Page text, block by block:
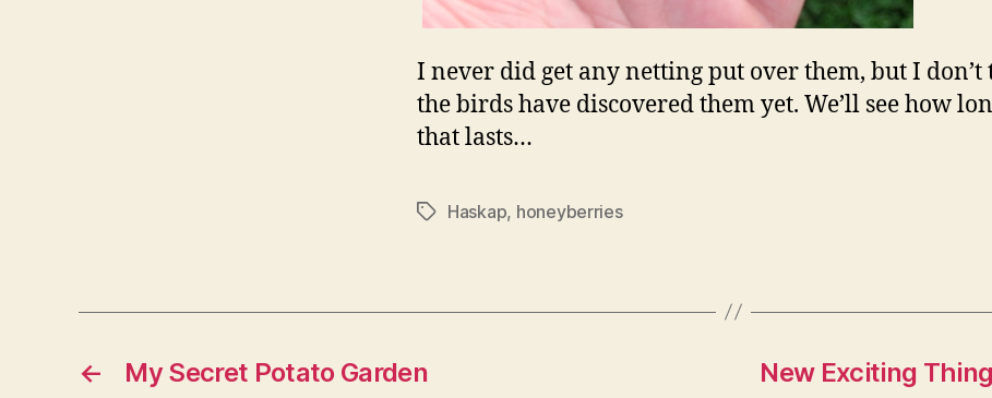
I never did get any netting put over them, but I
the birds have discovered them yet. We’ll see how
that lasts…
TagsHaskap, honeyberries
← My Secret Potato Garden New Exciting